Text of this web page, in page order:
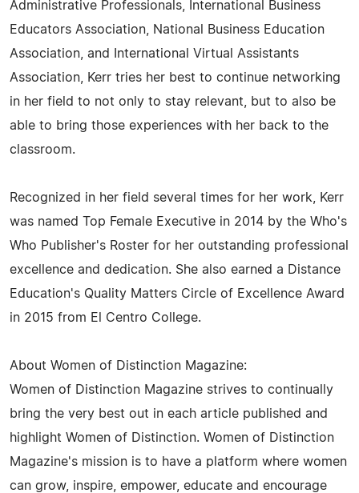
Administrative Professionals, International Business
Educators Association, National Business Education
Association, and International Virtual Assistants
Association, Kerr tries her best to continue networking
in her field to not only to stay relevant, but to also be
able to bring those experiences with her back to the
classroom.
Recognized in her field several times for her work, Kerr
was named Top Female Executive in 2014 by the Who's
Who Publisher's Roster for her outstanding professional
excellence and dedication. She also earned a Distance
Education's Quality Matters Circle of Excellence Award
in 2015 from El Centro College.
About Women of Distinction Magazine:
Women of Distinction Magazine strives to continually
bring the very best out in each article published and
highlight Women of Distinction. Women of Distinction
Magazine's mission is to have a platform where women
can grow, inspire, empower, educate and encourage